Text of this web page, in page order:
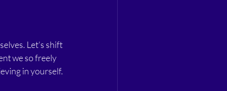
Let’s shift
we so freely
in yourself.